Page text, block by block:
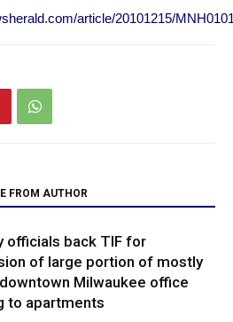
article/20101215/
FROM AUTHOR
officials back TIF for
of large portion of mostly
Milwaukee office
to apartments